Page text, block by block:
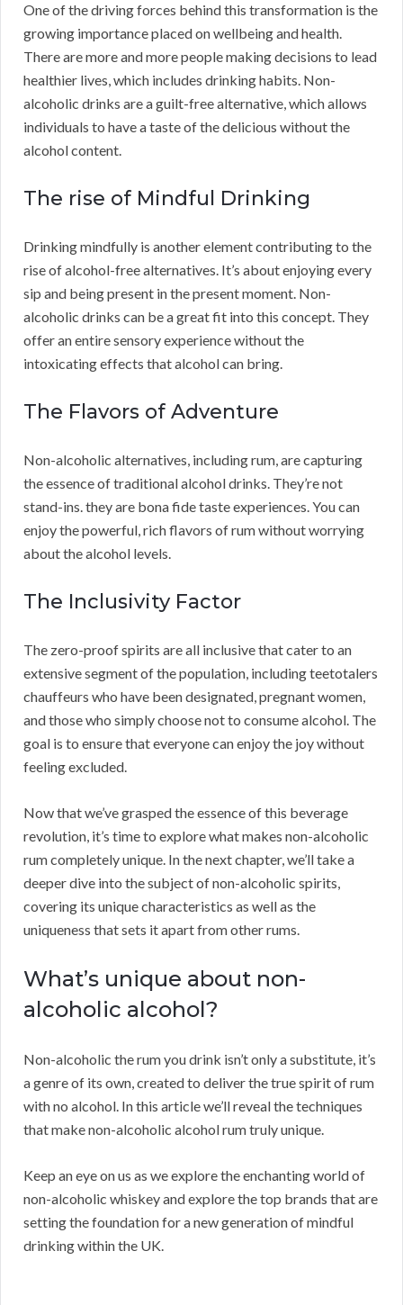
One of the driving forces behind this transformation is the
growing importance placed on wellbeing and health.
There are more and more people making decisions to lead
healthier lives, which includes drinking habits. Non-
alcoholic drinks are a guilt-free alternative, which allows
individuals to have a taste of the delicious without the
alcohol content.
The rise of Mindful Drinking
Drinking mindfully is another element contributing to the
rise of alcohol-free alternatives. It’s about enjoying every
sip and being present in the present moment. Non-
alcoholic drinks can be a great fit into this concept. They
offer an entire sensory experience without the
intoxicating effects that alcohol can bring.
The Flavors of Adventure
Non-alcoholic alternatives, including rum, are capturing
the essence of traditional alcohol drinks. They’re not
stand-ins. they are bona fide taste experiences. You can
enjoy the powerful, rich flavors of rum without worrying
about the alcohol levels.
The Inclusivity Factor
The zero-proof spirits are all inclusive that cater to an
extensive segment of the population, including teetotalers
chauffeurs who have been designated, pregnant women,
and those who simply choose not to consume alcohol. The
goal is to ensure that everyone can enjoy the joy without
feeling excluded.
Now that we’ve grasped the essence of this beverage
revolution, it’s time to explore what makes non-alcoholic
rum completely unique. In the next chapter, we’ll take a
deeper dive into the subject of non-alcoholic spirits,
covering its unique characteristics as well as the
uniqueness that sets it apart from other rums.
What’s unique about non-
alcoholic alcohol?
Non-alcoholic the rum you drink isn’t only a substitute, it’s
a genre of its own, created to deliver the true spirit of rum
with no alcohol. In this article we’ll reveal the techniques
that make non-alcoholic alcohol rum truly unique.
Keep an eye on us as we explore the enchanting world of
non-alcoholic whiskey and explore the top brands that are
setting the foundation for a new generation of mindful
drinking within the UK.